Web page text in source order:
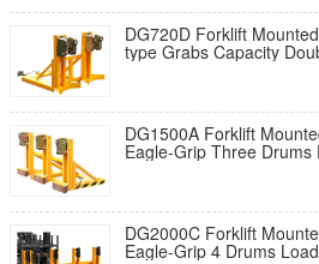
DG720D Forklift
type Grabs Capacity
DG1500A Forklift
Eagle-Grip Three
DG2000C Forklift
Eagle-Grip 4 Drums